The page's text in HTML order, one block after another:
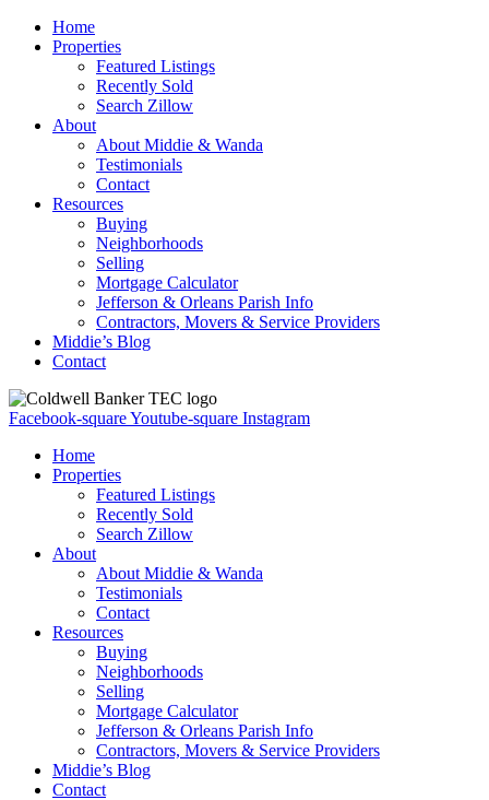
Home
Properties
Featured Listings
Recently Sold
Search Zillow
About
About Middie & Wanda
Testimonials
Contact
Resources
Buying
Neighborhoods
Selling
Mortgage Calculator
Jefferson & Orleans Parish Info
Contractors, Movers & Service Providers
Middie’s Blog
Contact
Facebook-squareYoutube-square Instagram
Home
Properties
Featured Listings
Recently Sold
Search Zillow
About
About Middie & Wanda
Testimonials
Contact
Resources
Buying
Neighborhoods
Selling
Mortgage Calculator
Jefferson & Orleans Parish Info
Contractors, Movers & Service Providers
Middie’s Blog
Contact